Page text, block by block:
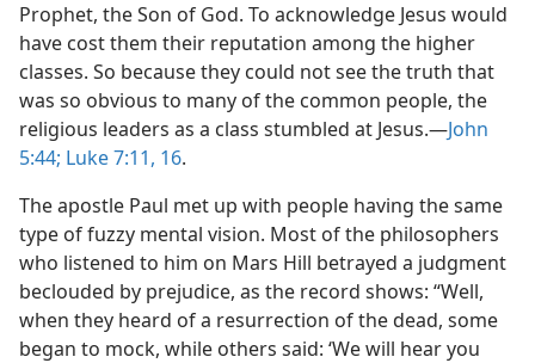
Prophet, the Son of God. To acknowledge Jesus would
have cost them their reputation among the higher
classes. So because they could not see the truth that
was so obvious to many of the common people, the
religious leaders as a class stumbled at Jesus.​—John
5:44; Luke 7:11, 16.
The apostle Paul met up with people having the same
type of fuzzy mental vision. Most of the philosophers
who listened to him on Mars Hill betrayed a judgment
beclouded by prejudice, as the record shows: “Well,
when they heard of a resurrection of the dead, some
began to mock, while others said: ‘We will hear you